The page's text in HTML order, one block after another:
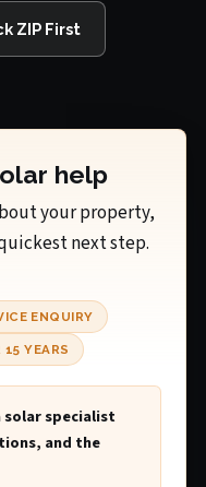
ZIP First
help
your property,
next step.
ENQUIRY
YEARS
solar specialist
and the